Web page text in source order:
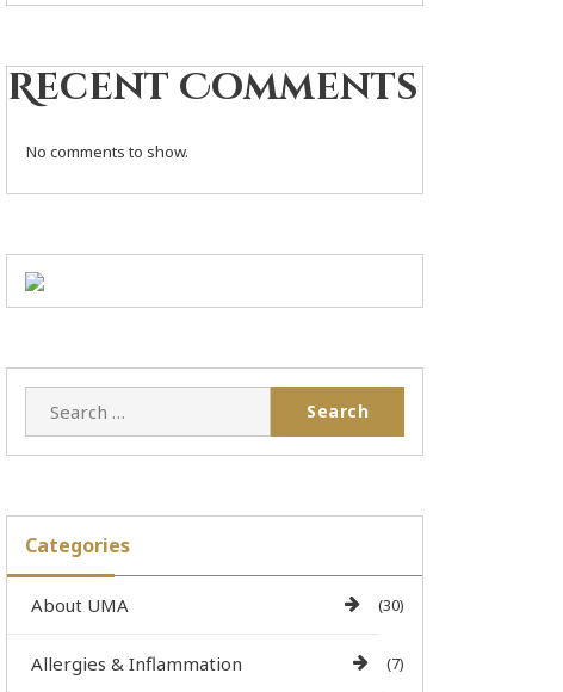
Recent Comments
No comments to show.
Categories
About UMA (30)
Allergies & Inflammation (7)